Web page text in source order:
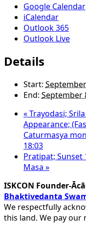
Google Calendar
iCalendar
Outlook 365
Outlook Live
Details
Start:
End: September
«Trayodasi;
Appearance;
Caturmasya
18:03
Pratipat; Sunset
Masa »
ISKCON Founder-
Bhaktivedanta
We respectfully
this land. We pay our